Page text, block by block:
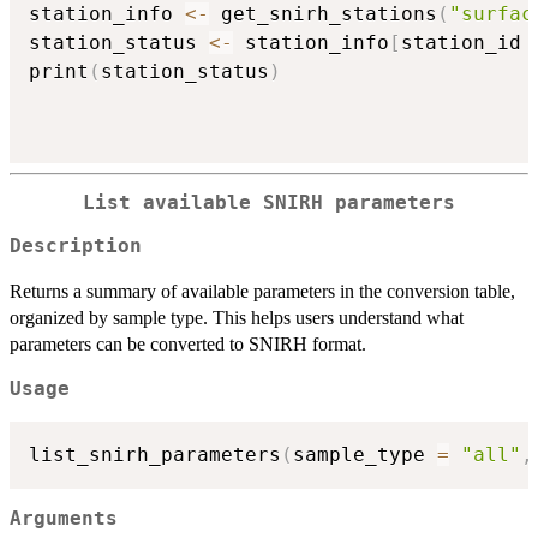
station_info <- get_snirh_stations (
station_status <- station_info [ station_id
print ( station_status )
List available SNIRH parameters
Description
Returns a summary of available parameters in the conversion table,
organized by sample type. This helps users understand what
parameters can be converted to SNIRH format.
Usage
list_snirh_parameters ( sample_type = "all" ,
Arguments